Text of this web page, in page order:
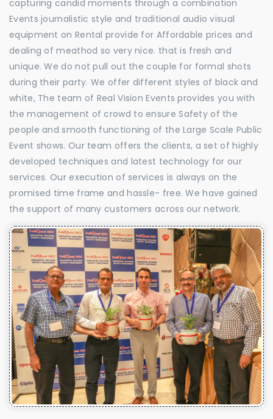
capturing candid moments through a combination
Events journalistic style and traditional audio visual
equipment on Rental provide for Affordable prices and
dealing of meathod so very nice. that is fresh and
unique. We do not pull out the couple for formal shots
during their party. We offer different styles of black and
white, The team of Real Vision Events provides you with
the management of crowd to ensure Safety of the
people and smooth functioning of the Large Scale Public
Event shows. Our team offers the clients, a set of highly
developed techniques and latest technology for our
services. Our execution of services is always on the
promised time frame and hassle- free. We have gained
the support of many customers across our network.